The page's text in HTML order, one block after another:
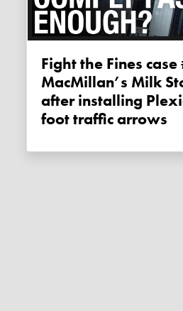
Fight the Fines case #3 —
MacMillan’s Milk
after installing
foot traffic arrows